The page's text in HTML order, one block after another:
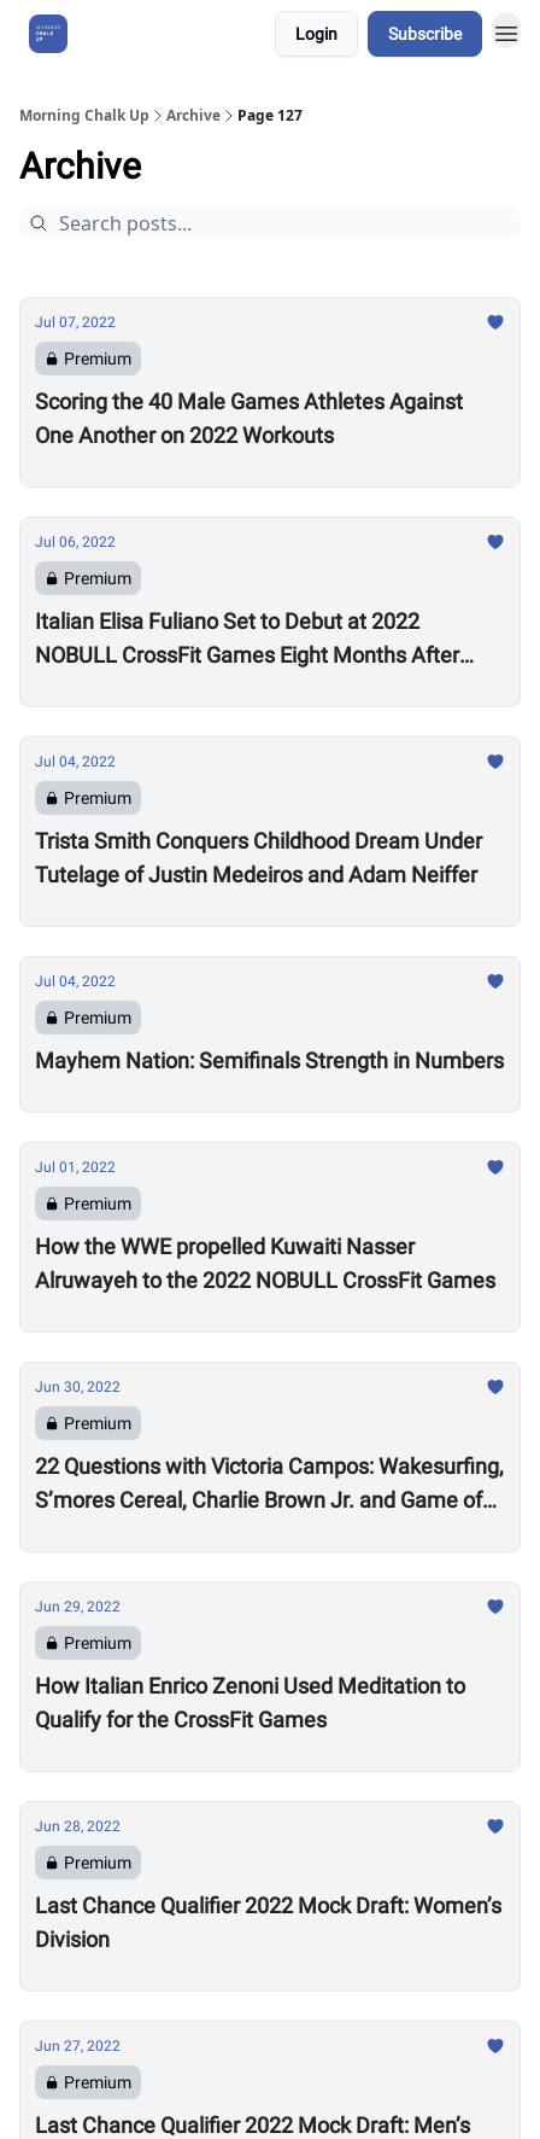
Login Subscribe
Morning Chalk Up Archive Page 127
Archive
Jul 07, 2022
Premium
Scoring the 40 Male Games Athletes Against
One Another on 2022 Workouts
Jul 06, 2022
Premium
Italian Elisa Fuliano Set to Debut at 2022
NOBULL CrossFit Games Eight Months After
Jul 04, 2022
Premium
Trista Smith Conquers Childhood Dream Under
Tutelage of Justin Medeiros and Adam Neiffer
Jul 04, 2022
Premium
Mayhem Nation: Semifinals Strength in Numbers
Jul 01, 2022
Premium
How the WWE propelled Kuwaiti Nasser
Alruwayeh to the 2022 NOBULL CrossFit Games
Jun 30, 2022
Premium
22 Questions with Victoria Campos: Wakesurfing,
S’mores Cereal, Charlie Brown Jr. and Game of
Jun 29, 2022
Premium
How Italian Enrico Zenoni Used Meditation to
Qualify for the CrossFit Games
Jun 28, 2022
Premium
Last Chance Qualifier 2022 Mock Draft: Women’s
Division
Jun 27, 2022
Premium
Last Chance Qualifier 2022 Mock Draft: Men’s